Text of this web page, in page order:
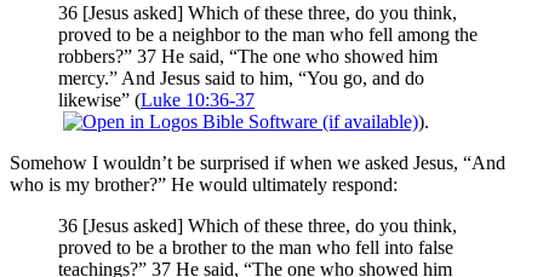
36 [Jesus asked] Which of these three, do you think,
proved to be a neighbor to the man who fell among the
robbers?” 37 He said, “The one who showed him
mercy.” And Jesus said to him, “You go, and do
likewise” (Luke 10:36-37
).
Somehow I wouldn’t be surprised if when we asked Jesus, “And
who is my brother?” He would ultimately respond:
36 [Jesus asked] Which of these three, do you think,
proved to be a brother to the man who fell into false
teachings?” 37 He said, “The one who showed him